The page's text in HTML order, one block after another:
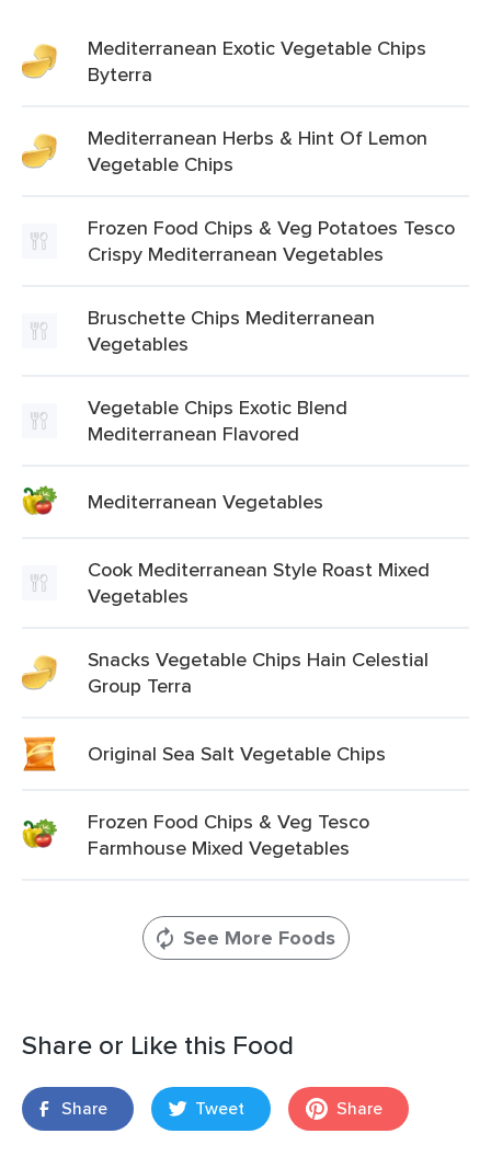
Mediterranean Exotic Vegetable Chips
Byterra
Mediterranean Herbs & Hint Of Lemon
Vegetable Chips
Frozen Food Chips & Veg Potatoes Tesco
Crispy Mediterranean Vegetables
Bruschette Chips Mediterranean
Vegetables
Vegetable Chips Exotic Blend
Mediterranean Flavored
Mediterranean Vegetables
Cook Mediterranean Style Roast Mixed
Vegetables
Snacks Vegetable Chips Hain Celestial
Group Terra
Original Sea Salt Vegetable Chips
Frozen Food Chips & Veg Tesco
Farmhouse Mixed Vegetables
See More Foods
Share or Like this Food
Share Tweet Share